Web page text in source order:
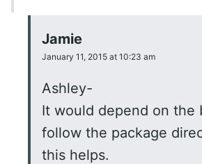
Jamie
January 11, 2015 at 10:23 am
Ashley-
It would depend on the
follow the package
this helps.